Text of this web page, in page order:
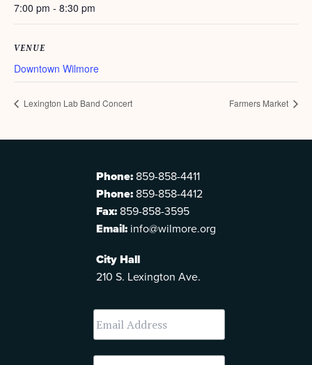
7:00 pm - 8:30 pm
VENUE
Downtown Wilmore
Lexington Lab Band Concert Farmers Market
Phone: 859-858-4411
Phone: 859-858-4412
Fax: 859-858-3595
Email: info@wilmore.org
City Hall
210 S. Lexington Ave.